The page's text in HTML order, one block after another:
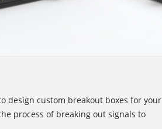
design custom breakout boxes for your
process of breaking out signals to